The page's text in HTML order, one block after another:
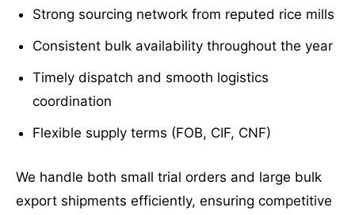
Strong sourcing network from reputed rice mills
Consistent bulk availability throughout the year
Timely dispatch and smooth logistics
coordination
Flexible supply terms (FOB, CIF, CNF)
We handle both small trial orders and large bulk
export shipments efficiently, ensuring competitive